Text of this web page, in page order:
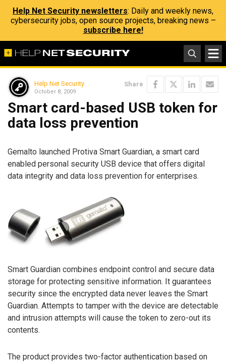
Help Net Security newsletters: Daily and weekly news,
cybersecurity jobs, open source projects, breaking news –
subscribe here!
Help Net Security
October 8, 2009
Share
Smart card-based USB token for
data loss prevention
Gemalto launched Protiva Smart Guardian, a smart card
enabled personal security USB device that offers digital
data integrity and data loss prevention for enterprises.
Smart Guardian combines endpoint control and secure data
storage for protecting sensitive information. It guarantees
security since the encrypted data never leaves the Smart
Guardian. Attempts to tamper with the device are detectable
and intrusion attempts will cause the token to zero-out its
contents.
The product provides two-factor authentication based on